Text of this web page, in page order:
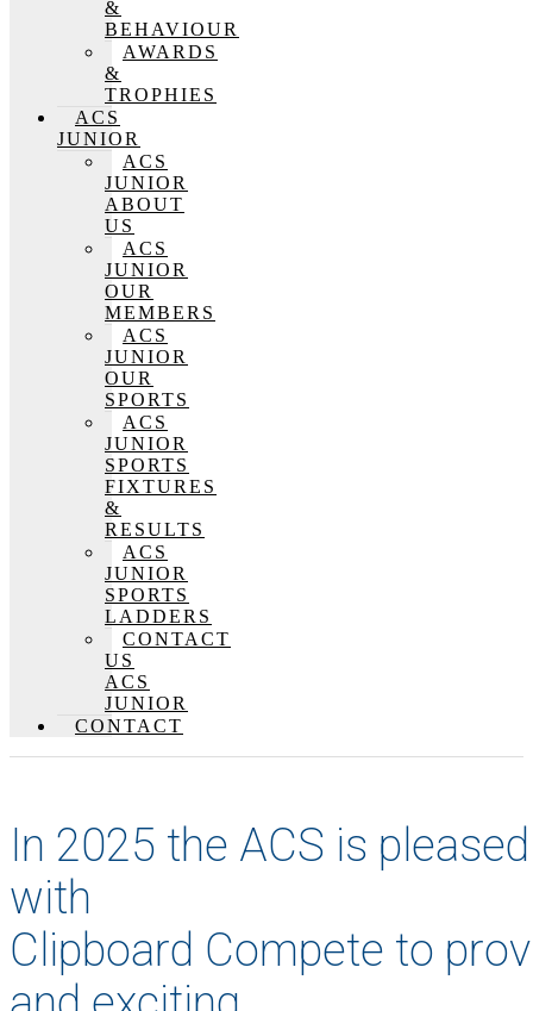
&
BEHAVIOUR
AWARDS
&
TROPHIES
ACS
JUNIOR
ACS
JUNIOR
ABOUT
US
ACS
JUNIOR
OUR
MEMBERS
ACS
JUNIOR
OUR
SPORTS
ACS
JUNIOR
SPORTS
FIXTURES
&
RESULTS
ACS
JUNIOR
SPORTS
LADDERS
CONTACT
US
ACS
JUNIOR
CONTACT
In 2025 the ACS is
with
Clipboard Compete to